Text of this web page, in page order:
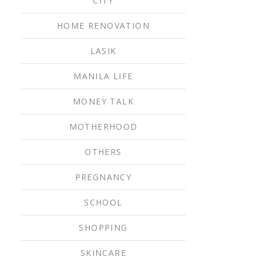
HOME RENOVATION
LASIK
MANILA LIFE
MONEY TALK
MOTHERHOOD
OTHERS
PREGNANCY
SCHOOL
SHOPPING
SKINCARE